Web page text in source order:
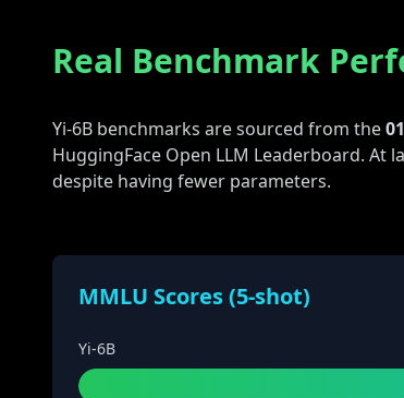
Real Benchmark
Yi-6B benchmarks are sourced from the
HuggingFace Open LLM Leaderboard. At
despite having fewer parameters.
MMLU Scores (5-shot)
Yi-6B